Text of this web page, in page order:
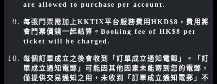
are allowed to purchase per account.
每張門票需加上KKTIX平台服務費用HKD$8，費用將
會門票價錢一起結算。 Booking fee of HK$8 per
ticket will be charged.
每個訂單成立之後會收到「訂單成立通知電郵」。「訂
單成立通知電郵」可能因其他因素未能寄到您的電郵，
僅提供交易通知之用，未收到「訂單成立通知電郵」不